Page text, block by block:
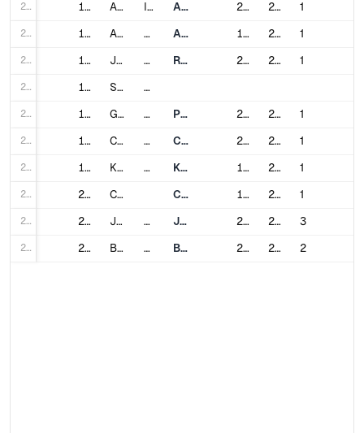
241 13 Abidjan Ivory Coast Abidjan Metro 2017 2028 1
242 14 Astana Kazakhstan Astana Metro 1988 2025 1
243 15 Johor Bahru Malaysia Rapid Transit System Link 2020 2026 1
244 16 Singapore Singapore
245 17 George Town Malaysia Penang Light Rapid Transit 2024 2030 1
246 18 Cluj-Napoca Romania Cluj-Napoca Metro 2024 2031 1
247 19 Krasnoyarsk Russia Krasnoyarsk Metro 1995 2026 1
248 20 Chelyabinsk Chelyabinsk Metro 1992 2026 1
249 21 Jeddah Saudi Arabia Jeddah Metro 2014 2025 3
250 22 Belgrade Serbia Belgrade Metro 2021 2030 2